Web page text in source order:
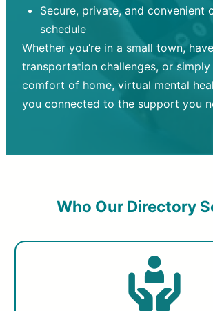
Secure, private, and convenient
schedule
Whether you’re in a small town, have
transportation challenges, or
comfort of home, virtual mental
you connected to the support you
Who Our Directory